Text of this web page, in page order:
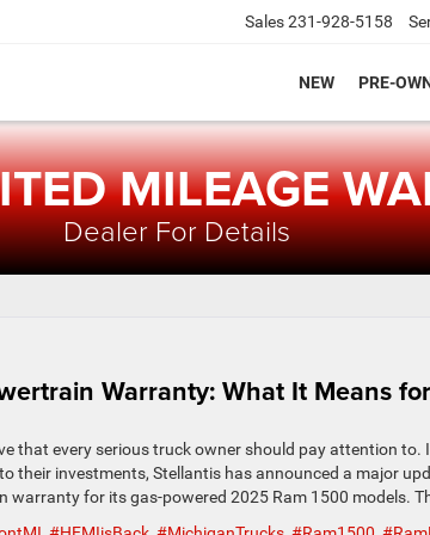
Sales231-928-5158
NEW PRE-
MILEAGE
Dealer For Details
Warranty: What It Means
that every serious truck owner should pay attention to.
their investments, Stellantis has announced a major
warranty for its gas-powered 2025 Ram 1500 models.